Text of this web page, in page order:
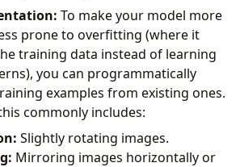
To make your model more
prone to overfitting (where it
training data instead of learning
you can programmatically
examples from existing ones.
commonly includes:
Slightly rotating images.
Mirroring images horizontally or